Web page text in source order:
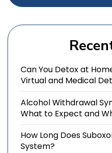
Can You Detox at
Virtual and Medical
Alcohol Withdrawal
What to Expect and
How Long Does
System?